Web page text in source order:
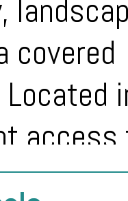
covered
access